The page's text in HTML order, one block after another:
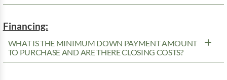
Financing:
WHAT IS THE MINIMUM DOWN PAYMENT AMOUNT
TO PURCHASE AND ARE THERE CLOSING COSTS?